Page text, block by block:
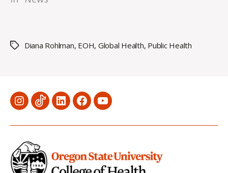
TagsDiana Rohlman, EOH, Global Health, Public Health
MenuMenuMenuMenuMenu